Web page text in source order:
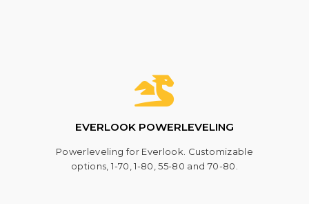
EVERLOOK POWERLEVELING
Powerleveling for Everlook. Customizable
options, 1-70, 1-80, 55-80 and 70-80.